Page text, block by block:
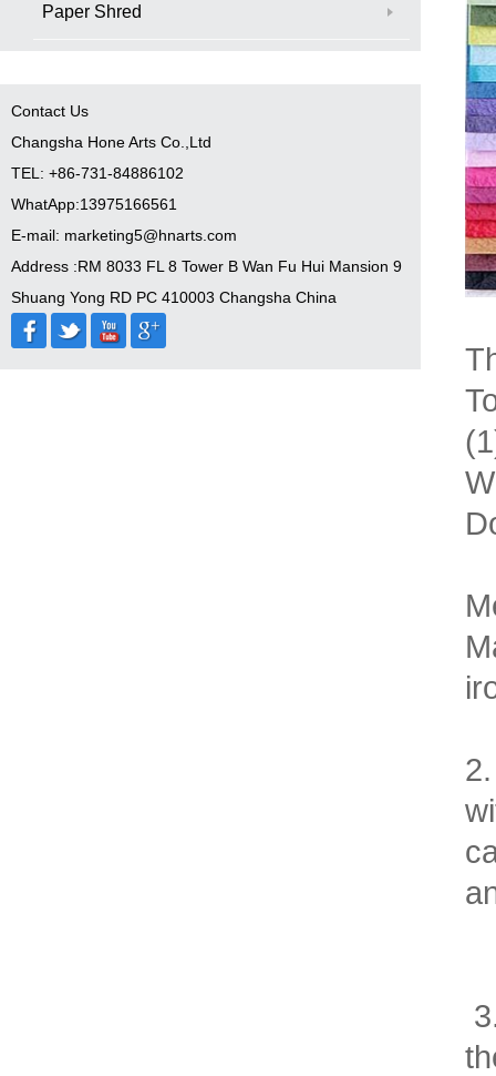
Paper Shred
Contact Us
Changsha Hone Arts Co.,Ltd
TEL: +86-731-84886102
WhatApp:13975166561
E-mail: marketing5@hnarts.com
Address :RM 8033 FL 8 Tower B Wan Fu Hui Mansion 9
Shuang Yong RD PC 410003 Changsha China